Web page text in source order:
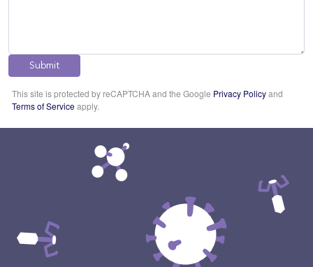
Submit
This site is protected by reCAPTCHA and the Google Privacy Policyand
Terms of Serviceapply.